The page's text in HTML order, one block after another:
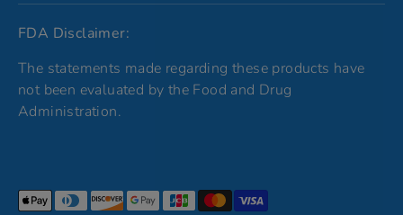
FDA Disclaimer:
The statements made regarding these products have
not been evaluated by the Food and Drug
Administration.
Payment